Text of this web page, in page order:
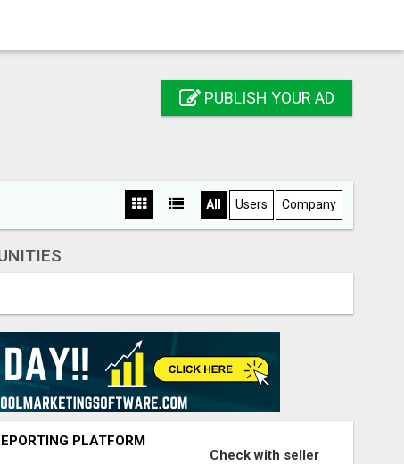
PUBLISH YOUR AD
All Users Company
PLATFORM
Check with seller